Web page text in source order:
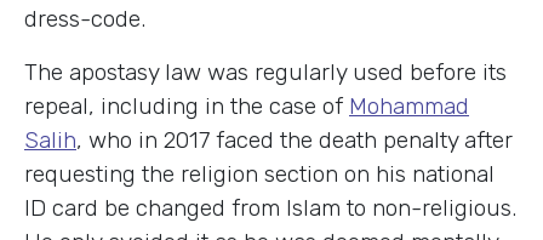
dress-code.
The apostasy law was regularly used before its
repeal, including in the case of Mohammad
Salih, who in 2017 faced the death penalty after
requesting the religion section on his national
ID card be changed from Islam to non-religious.